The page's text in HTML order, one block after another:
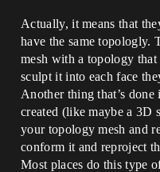
Actually, it means that
have the same topologly.
mesh with a topology
sculpt it into each face
Another thing that’s
created (like maybe a 3D
your topology mesh and
conform it and reproject
Most places do this type